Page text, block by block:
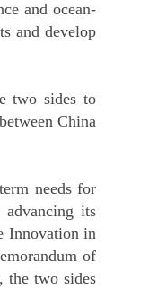
and ocean-
and develop
two sides to
China
needs for
advancing its
Innovation in
of
the two sides